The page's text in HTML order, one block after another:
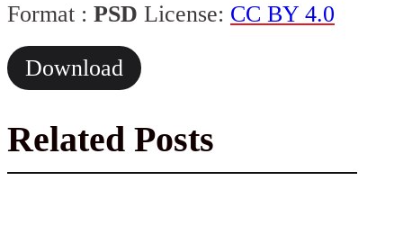
Format : PSD License: CC BY 4.0
Download
Related Posts